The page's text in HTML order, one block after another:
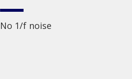
No 1/f noise